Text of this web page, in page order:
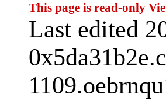
This page is read-only
Last edited